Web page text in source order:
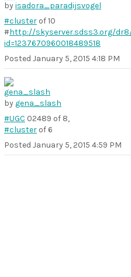
byisadora_paradijsvogel
#cluster of 10
#http://skyserver.sdss3.org/
id=1237670960018489518
Posted January 5, 2015 4:18 PM
by gena_slash
#UGC 02489 of 8,
#cluster of 6
Posted January 5, 2015 4:59 PM